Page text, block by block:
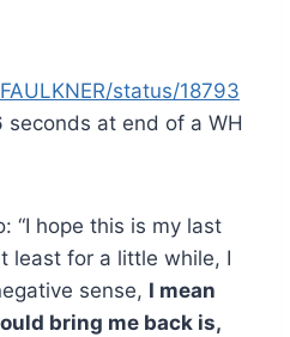
status/18793
seconds at end of a WH
“I hope this is my last
least for a little while, I
sense, I mean
bring me back is,